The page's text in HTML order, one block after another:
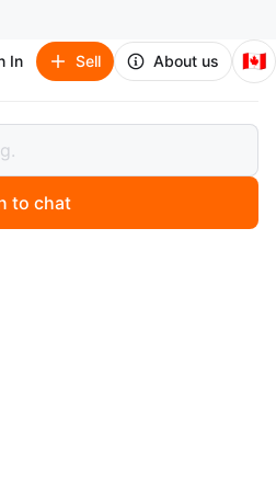
In Sell About us 🇨🇦
Smartphone Control eScooter
Smartphone
to chat